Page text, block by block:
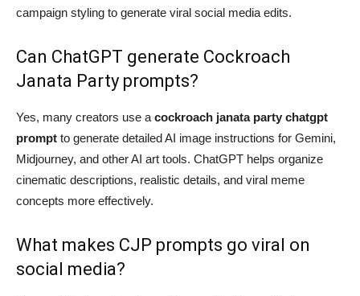
campaign styling to generate viral social media edits.
Can ChatGPT generate Cockroach
Janata Party prompts?
Yes, many creators use a cockroach janata party chatgpt
prompt to generate detailed AI image instructions for Gemini,
Midjourney, and other AI art tools. ChatGPT helps organize
cinematic descriptions, realistic details, and viral meme
concepts more effectively.
What makes CJP prompts go viral on
social media?